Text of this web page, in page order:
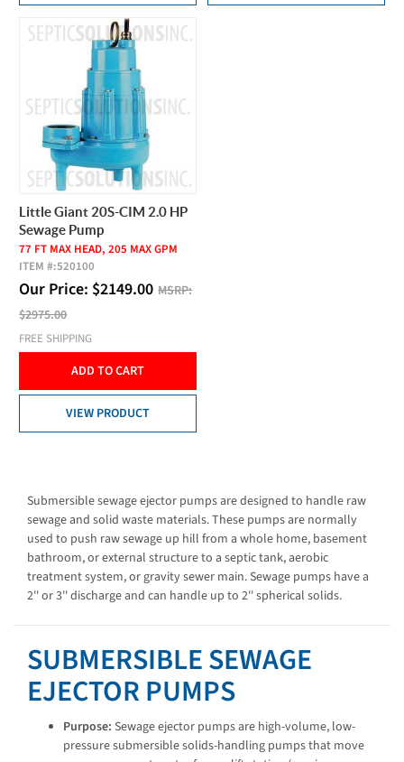
Little Giant 20S-CIM 2.0 HP
Sewage Pump
77 FT MAX HEAD, 205 MAX GPM
ITEM #:520100
Our Price: $2149.00 MSRP:
$2975.00
FREE SHIPPING
ADD TO CART
VIEW PRODUCT
Submersible sewage ejector pumps are designed to handle raw
sewage and solid waste materials. These pumps are normally
used to push raw sewage up hill from a whole home, basement
bathroom, or external structure to a septic tank, aerobic
treatment system, or gravity sewer main. Sewage pumps have a
2'' or 3'' discharge and can handle up to 2'' spherical solids.
SUBMERSIBLE SEWAGE
EJECTOR PUMPS
Purpose: Sewage ejector pumps are high-volume, low-
pressure submersible solids-handling pumps that move